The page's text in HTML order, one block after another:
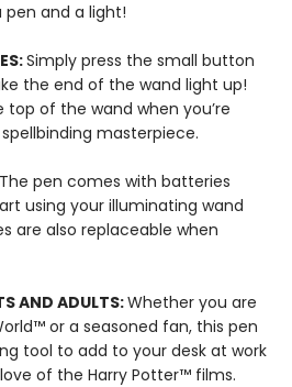
and a light!
Simply press the small button
the end of the wand light up!
of the wand when you’re
masterpiece.
The pen comes with batteries
using your illuminating wand
are also replaceable when
AND ADULTS:Whether you are
or a seasoned fan, this pen
tool to add to your desk at work
of the Harry Potter™ films.